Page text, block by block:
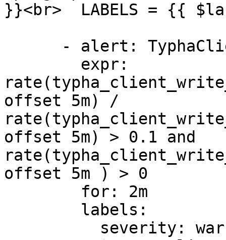
}}<br>  LABELS = {{
offset 5m) /
offset 5m) > 0.1 and
offset 5m ) > 0